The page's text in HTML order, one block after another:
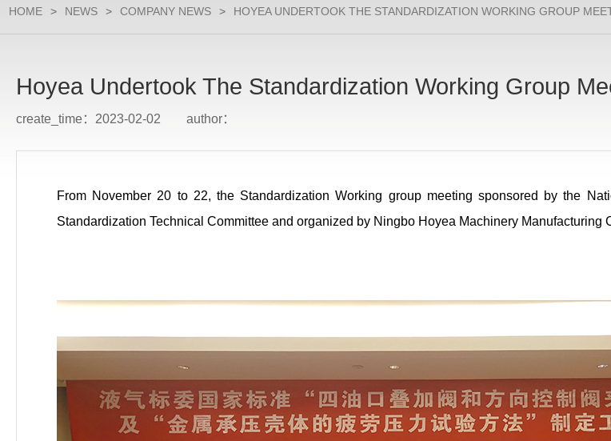
HOME > NEWS > COMPANY NEWS > HOYEA UNDERTOOK THE STANDARDIZATION WORKING GROUP
Hoyea Undertook The Standardization Working Group
create_time：2023-02-02 author：
From November 20 to 22, the Standardization Working group meeting sponsored by the
Standardization Technical Committee and organized by Ningbo Hoyea Machinery Manufacturing